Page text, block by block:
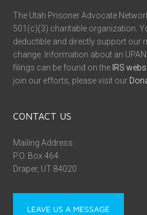
The Utah Prisoner Advocate
501(c)(3) charitable organization.
deductible and directly support our
change. Information about an
filings can be found on the IRS
join our efforts, please visit our
CONTACT US
Mailing Address:
P.O. Box 464
Draper, UT 84020
LEAVE US A MESSAGE